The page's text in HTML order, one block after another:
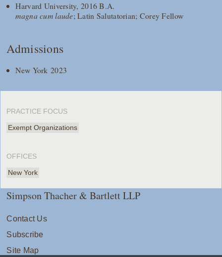
Harvard University, 2016 B.A.
magna cum laude; Latin Salutatorian; Corey Fellow
Admissions
New York 2023
PRACTICE FOCUS
Exempt Organizations
OFFICES
New York
Simpson Thacher & Bartlett LLP
Contact Us
Subscribe
Site Map